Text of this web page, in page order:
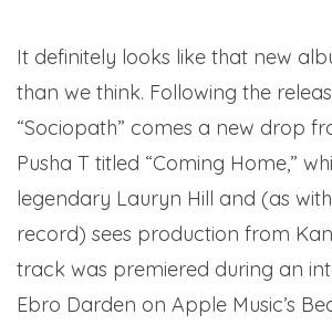
It definitely looks like that new
than we think. Following the
“Sociopath” comes a new drop
Pusha T titled “Coming Home,”
legendary Lauryn Hill and (as
record) sees production from
track was premiered during an
Ebro Darden on Apple Music’s